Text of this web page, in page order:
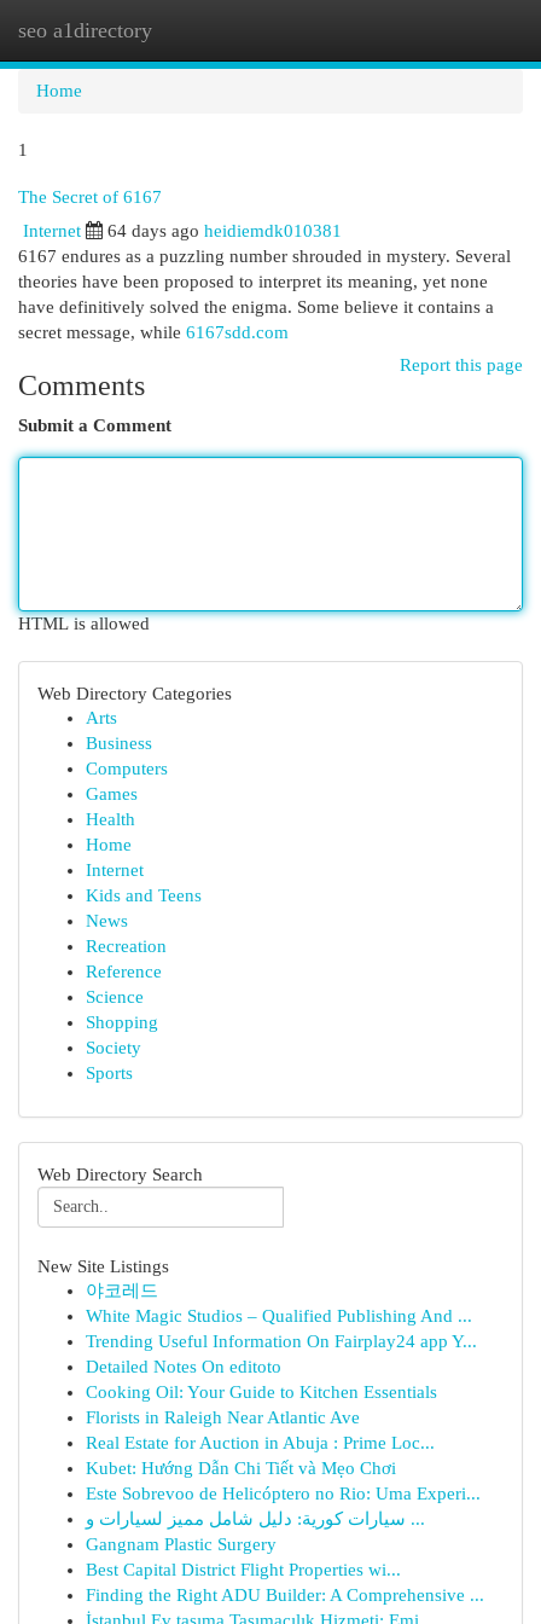
seo a1directory
Home
1
The Secret of 6167
Internet 64 days ago heidiemdk010381
6167 endures as a puzzling number shrouded in mystery. Several
theories have been proposed to interpret its meaning, yet none
have definitively solved the enigma. Some believe it contains a
secret message, while 6167sdd.com
Report this page
Comments
Submit a Comment
HTML is allowed
Web Directory Categories
Arts
Business
Computers
Games
Health
Home
Internet
Kids and Teens
News
Recreation
Reference
Science
Shopping
Society
Sports
Web Directory Search
New Site Listings
야코레드
White Magic Studios – Qualified Publishing And ...
Trending Useful Information On Fairplay24 app Y...
Detailed Notes On editoto
Cooking Oil: Your Guide to Kitchen Essentials
Florists in Raleigh Near Atlantic Ave
Real Estate for Auction in Abuja : Prime Loc...
Kubet: Hướng Dẫn Chi Tiết và Mẹo Chơi
Este Sobrevoo de Helicóptero no Rio: Uma Experi...
سيارات كورية: دليل شامل مميز لسيارات و ...
Gangnam Plastic Surgery
Best Capital District Flight Properties wi...
Finding the Right ADU Builder: A Comprehensive ...